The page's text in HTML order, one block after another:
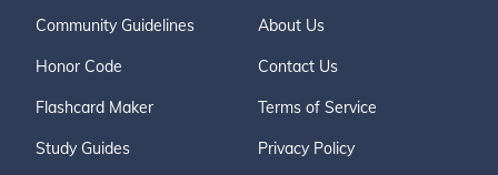
Community Guidelines
Honor Code
Flashcard Maker
Study Guides
About Us
Contact Us
Terms of Service
Privacy Policy